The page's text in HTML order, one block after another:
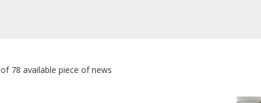
of 78 available piece of news